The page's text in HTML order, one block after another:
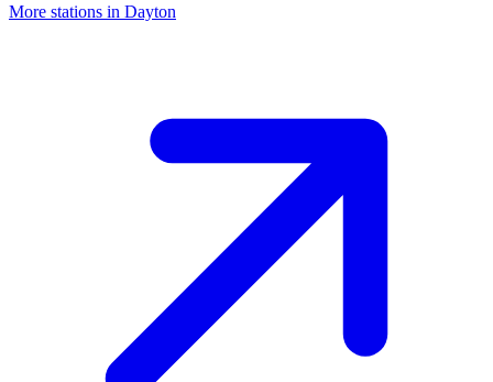
More stations in Dayton